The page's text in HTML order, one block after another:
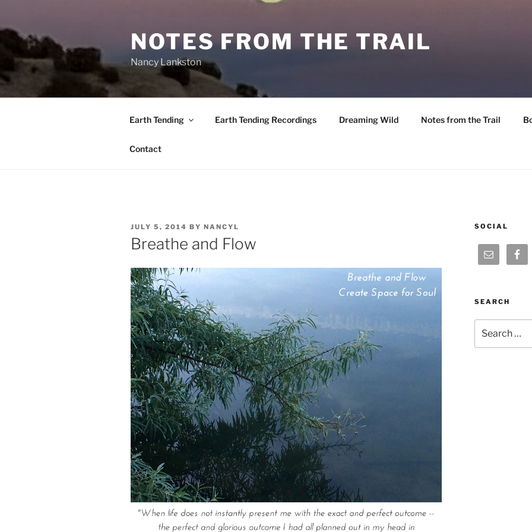
content
NOTES FROM THE TRAIL
Nancy Lankston
Earth Tending Earth Tending Recordings Dreaming Wild Notes from the Trail
Contact
POSTED
ON
JULY 5, 2014 BY NANCYL
Breathe and Flow
SOCIAL
SEARCH
for: